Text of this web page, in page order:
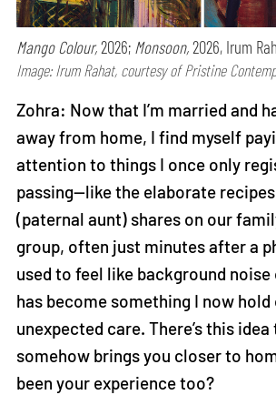
Mango Colour,2026; Monsoon,2026, Irum
Image: Irum Rahat, courtesy of Pristine
Zohra: Now that I’m married and
away from home, I find myself
attention to things I once only
passing—like the elaborate
(paternal aunt) shares on our
group, often just minutes after a
used to feel like background
has become something I now
unexpected care. There’s this
somehow brings you closer to
been your experience too?